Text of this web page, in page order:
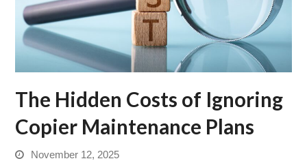
The Hidden Costs of Ignoring
Copier Maintenance Plans
November 12, 2025